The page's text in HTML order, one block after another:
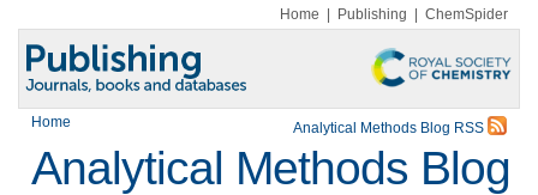
Home Publishing ChemSpider
Home Analytical Methods Blog RSS
Analytical Methods Blog